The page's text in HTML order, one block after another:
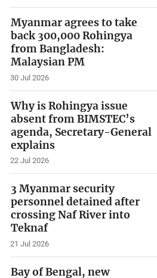
Myanmar agrees to take
back 300,000 Rohingya
from Bangladesh:
Malaysian PM
30 Jul 2026
Why is Rohingya issue
absent from BIMSTEC’s
agenda, Secretary-General
explains
22 Jul 2026
3 Myanmar security
personnel detained after
crossing Naf River into
Teknaf
21 Jul 2026
Bay of Bengal, new